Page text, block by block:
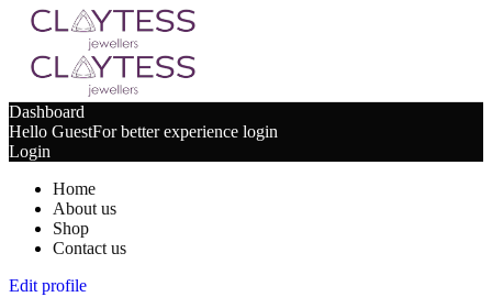
Dashboard
Hello GuestFor better experience login
Login
Home
About us
Shop
Contact us
Edit profile